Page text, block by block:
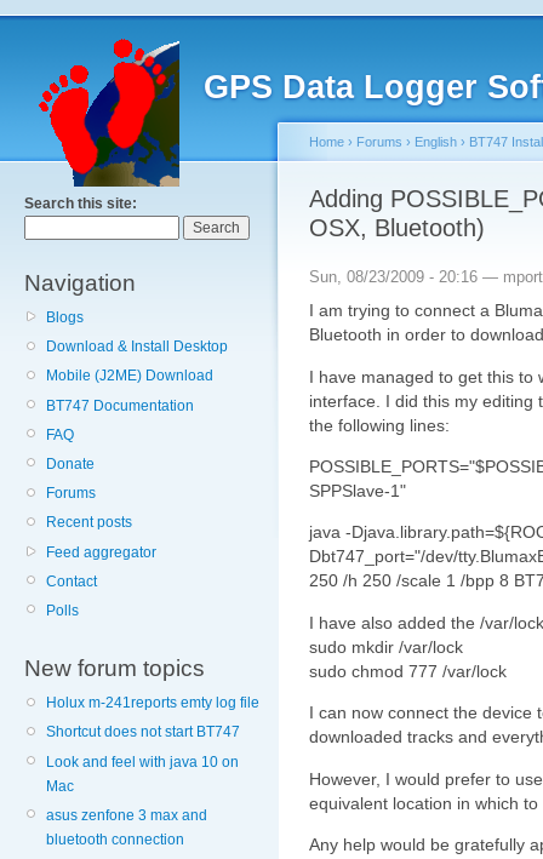
GPS Data Logger
Search this site:
Navigation
Blogs
Download & Install Desktop
Mobile (J2ME) Download
BT747 Documentation
FAQ
Donate
Forums
Recent posts
Feed aggregator
Contact
Polls
New forum topics
Holux m-241reports emty log file
Shortcut does not start BT747
Look and feel with java 10 on
Mac
asus zenfone 3 max and
bluetooth connection
Home › Forums › English › BT747
Adding
OSX, Bluetooth)
Sun, 08/23/2009 - 20:16 —
I am trying to connect a
Bluetooth in order to
I have managed to get this to
interface. I did this my editing
the following lines:
SPPSlave-1"
java -
Dbt747_port="/dev/
250 /h 250 /scale 1 /bpp 8
I have also added the /var/
sudo mkdir /var/lock
sudo chmod 777 /var/lock
I can now connect the device
downloaded tracks and
However, I would prefer to
equivalent location in which
Any help would be gratefully